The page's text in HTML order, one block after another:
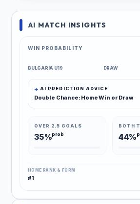
AI MATCH INSIGHTS
WIN PROBABILITY
BULGARIA U19
DRAW
AI PREDICTION ADVICE
Double Chance: Home Win or Draw
OVER 2.5 GOALS
35%prob
BOTH
44%
HOME RANK & FORM
#1